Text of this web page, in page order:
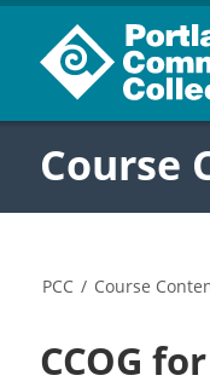
Course
PCC / Course
CCOG